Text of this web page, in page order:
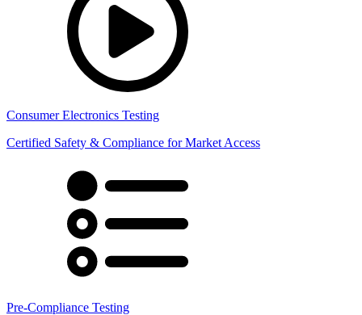
Consumer Electronics Testing
Certified Safety & Compliance for Market Access
Pre-Compliance Testing